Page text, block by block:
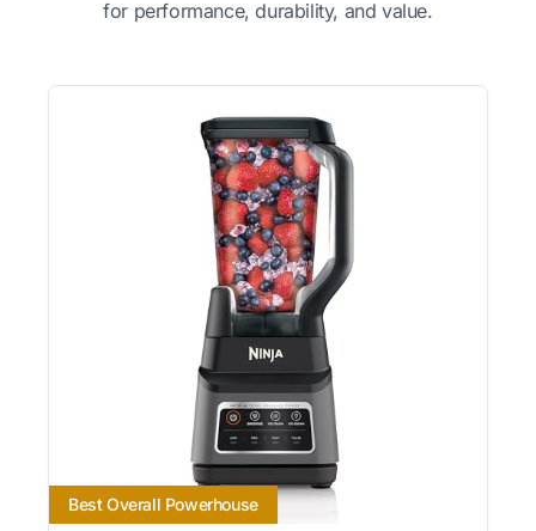
for performance, durability, and value.
Best Overall Powerhouse